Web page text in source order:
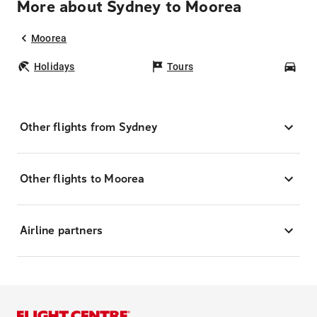
More about Sydney to Moorea
Moorea
Holidays Tours
Other flights from Sydney
Other flights to Moorea
Airline partners